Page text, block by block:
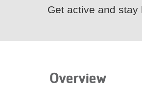
Get active and
Overview